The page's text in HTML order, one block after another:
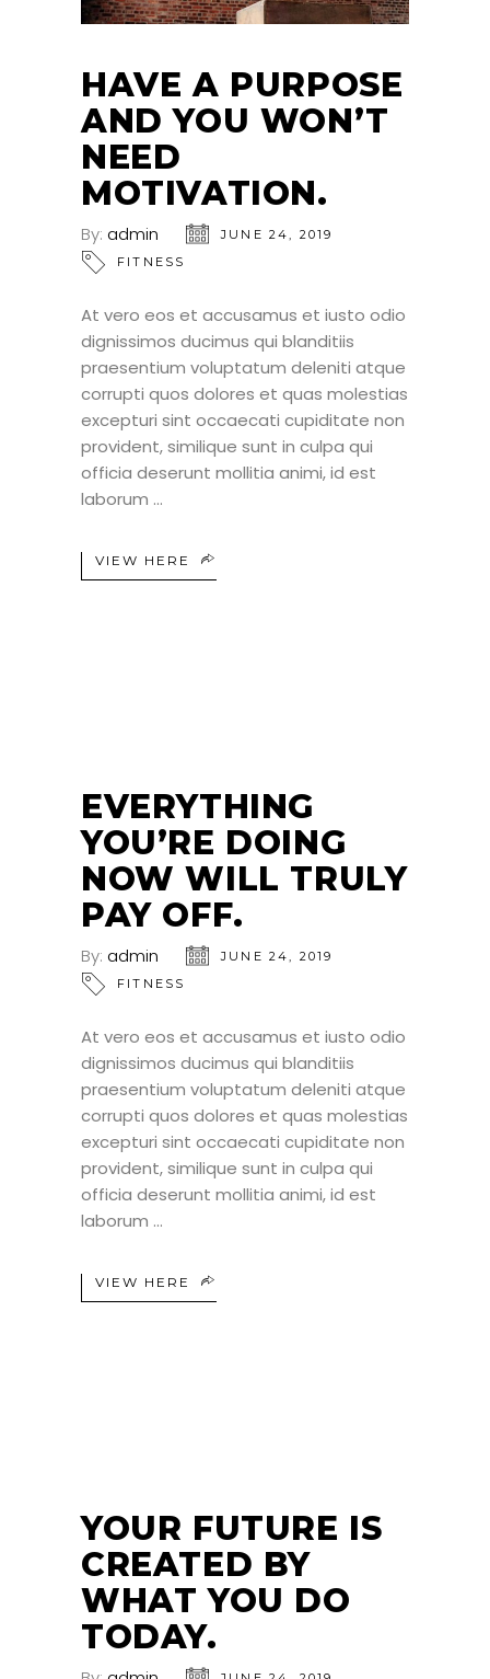
HAVE A PURPOSE
AND YOU WON’T
NEED
MOTIVATION.
By: admin
JUNE 24, 2019
FITNESS
At vero eos et accusamus et iusto odio
dignissimos ducimus qui blanditiis
praesentium voluptatum deleniti atque
corrupti quos dolores et quas molestias
excepturi sint occaecati cupiditate non
provident, similique sunt in culpa qui
officia deserunt mollitia animi, id est
laborum
VIEW HERE
EVERYTHING
YOU’RE DOING
NOW WILL TRULY
PAY OFF.
By: admin
JUNE 24, 2019
FITNESS
At vero eos et accusamus et iusto odio
dignissimos ducimus qui blanditiis
praesentium voluptatum deleniti atque
corrupti quos dolores et quas molestias
excepturi sint occaecati cupiditate non
provident, similique sunt in culpa qui
officia deserunt mollitia animi, id est
laborum
VIEW HERE
YOUR FUTURE IS
CREATED BY
WHAT YOU DO
TODAY.